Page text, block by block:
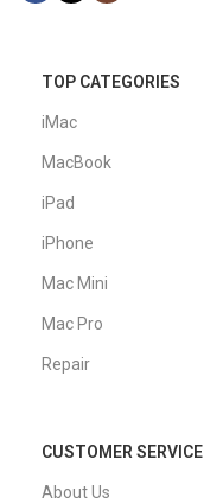
TOP CATEGORIES
iMac
MacBook
iPad
iPhone
Mac Mini
Mac Pro
Repair
CUSTOMER SERVICE
About Us